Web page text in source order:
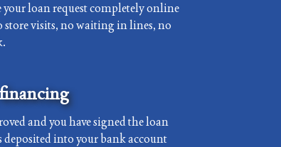
your loan request completely online
visits, no waiting in lines, no
and you have signed the loan
deposited into your bank account